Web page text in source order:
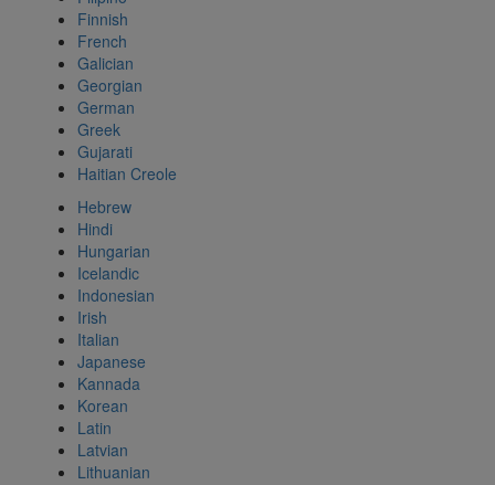
Finnish
French
Galician
Georgian
German
Greek
Gujarati
Haitian Creole
Hebrew
Hindi
Hungarian
Icelandic
Indonesian
Irish
Italian
Japanese
Kannada
Korean
Latin
Latvian
Lithuanian